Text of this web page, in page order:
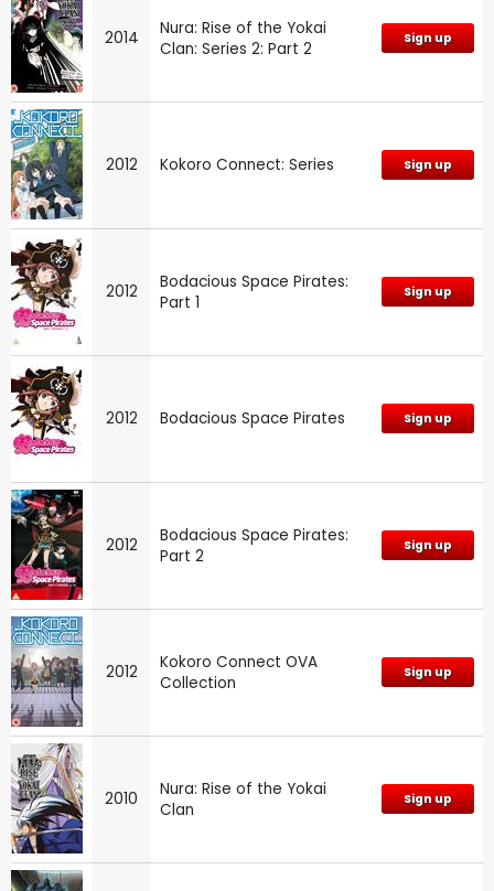
2014
Nura: Rise of the Yokai
Clan: Series 2: Part 2
Sign up
2012 Kokoro Connect: Series Sign up
2012
Bodacious Space Pirates:
Part 1
Sign up
2012 Bodacious Space Pirates Sign up
2012
Bodacious Space Pirates:
Part 2
Sign up
2012
Kokoro Connect OVA
Collection
Sign up
2010
Nura: Rise of the Yokai
Clan
Sign up